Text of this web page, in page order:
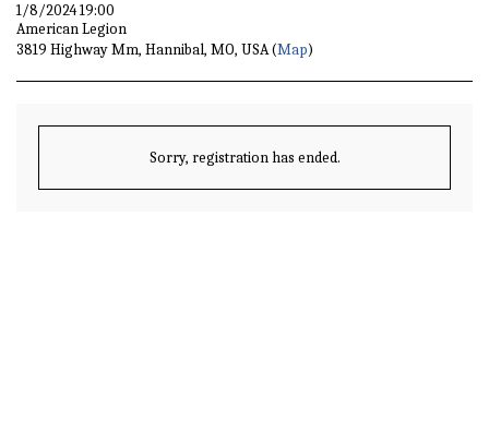
1/8/2024 19:00
American Legion
3819 Highway Mm, Hannibal, MO, USA (Map)
Sorry, registration has ended.